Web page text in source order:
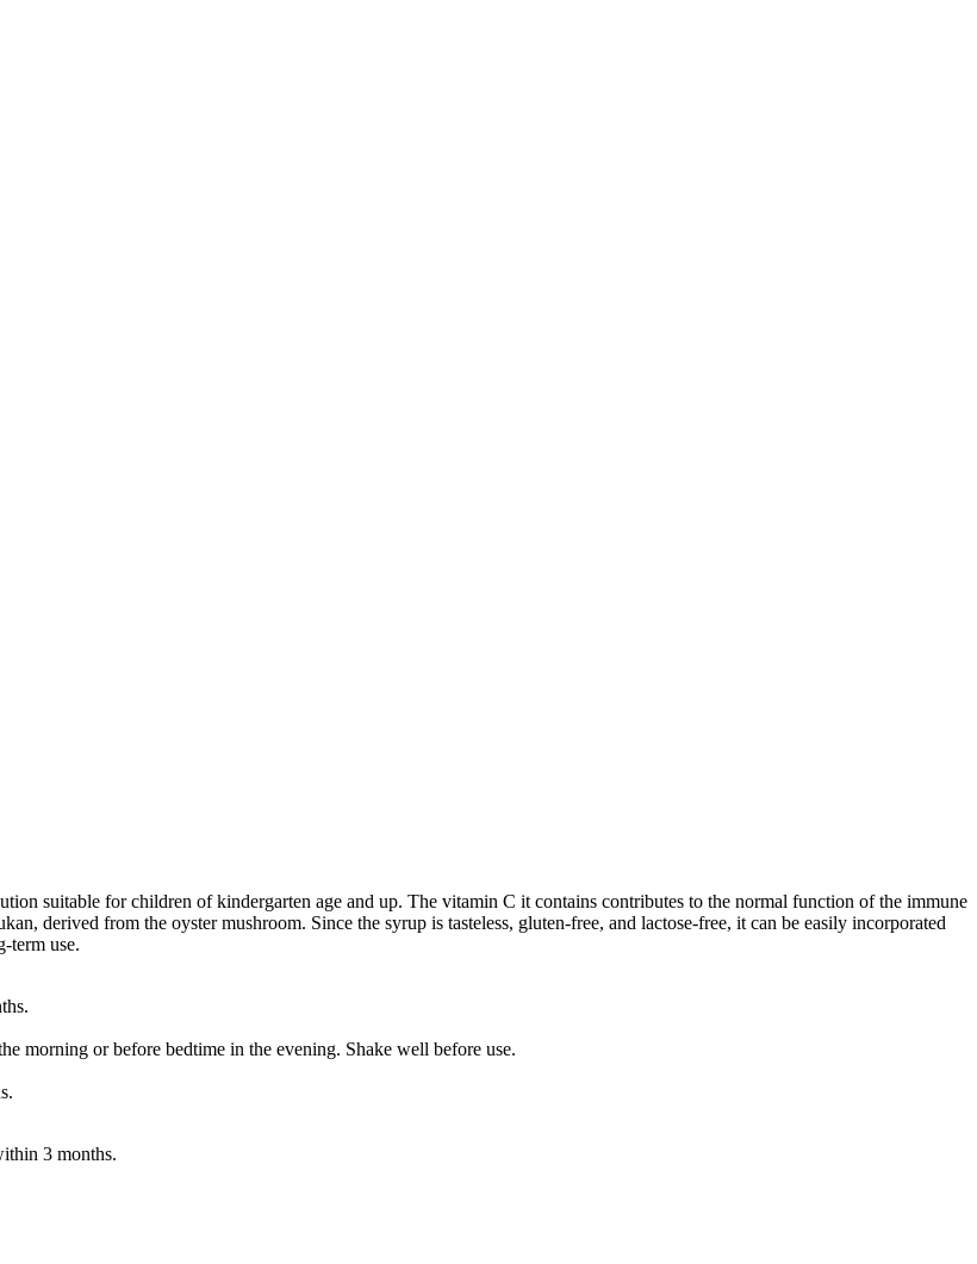
suitable for children of kindergarten age and up. The vitamin C it contains contributes to the normal function of the immune
derived from the oyster mushroom. Since the syrup is tasteless, gluten-free, and lactose-free, it can be easily incorporated
term use.
morning or before bedtime in the evening. Shake well before use.
3 months.